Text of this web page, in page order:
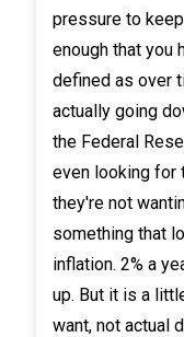
pressure to
enough that you
defined as over
actually going
the Federal
even looking for
they're not
something that
inflation. 2% a
up. But it is a
want, not actual